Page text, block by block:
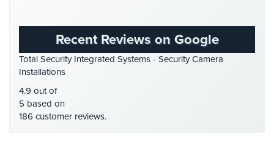
Swiftlane
Intercom
Installations
Alarm
Systems
GPS Tracking(5)
HD Security Cameras(3)
HDCVI(1)
HDTVI Cameras
Home Security(35)
Recent Reviews on Google
Total Security Integrated Systems - Security Camera
Installations
4.9 out of
5 based on
186 customer reviews.